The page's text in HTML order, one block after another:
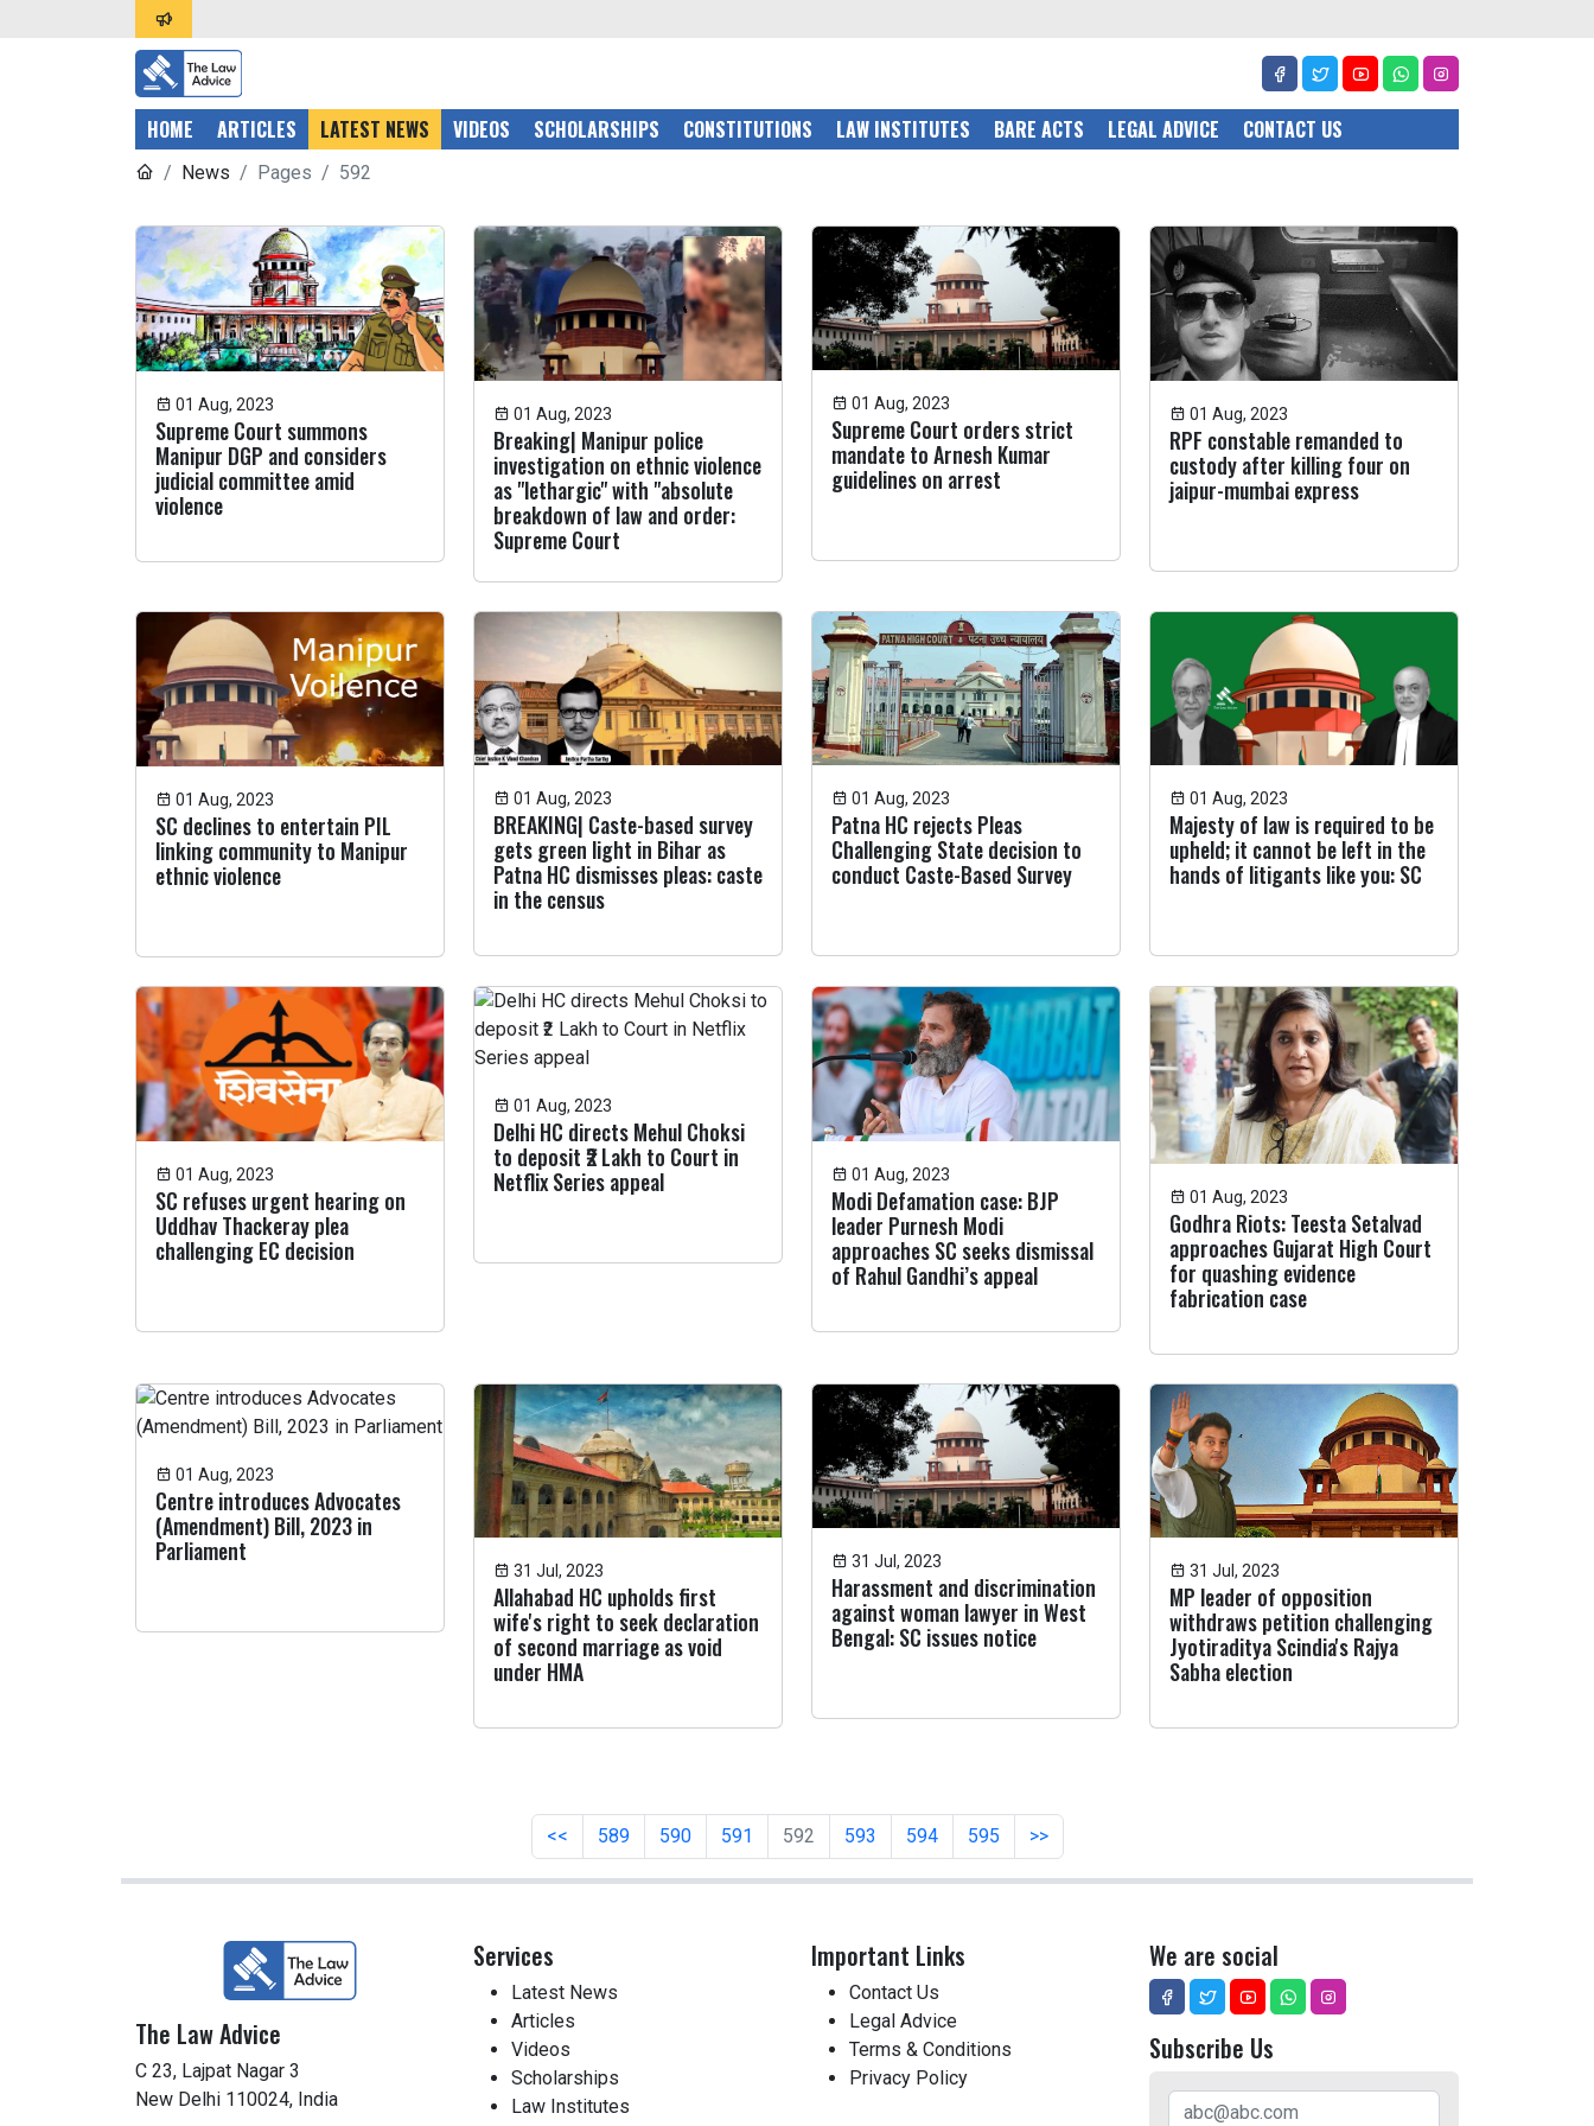
HOME ARTICLES LATEST NEWS VIDEOS SCHOLARSHIPS CONSTITUTIONS LAW INSTITUTES BARE ACTS LEGAL ADVICE CONTACT US
News Pages 592
01 Aug, 2023
Supreme Court summons
Manipur DGP and considers
judicial committee amid
violence
01 Aug, 2023
Breaking| Manipur police
investigation on ethnic violence
as "lethargic" with "absolute
breakdown of law and order:
Supreme Court
01 Aug, 2023
Supreme Court orders strict
mandate to Arnesh Kumar
guidelines on arrest
01 Aug, 2023
RPF constable remanded to
custody after killing four on
jaipur-mumbai express
01 Aug, 2023
SC declines to entertain PIL
linking community to Manipur
ethnic violence
01 Aug, 2023
BREAKING| Caste-based survey
gets green light in Bihar as
Patna HC dismisses pleas: caste
in the census
01 Aug, 2023
Patna HC rejects Pleas
Challenging State decision to
conduct Caste-Based Survey
01 Aug, 2023
Majesty of law is required to be
upheld; it cannot be left in the
hands of litigants like you: SC
01 Aug, 2023
SC refuses urgent hearing on
Uddhav Thackeray plea
challenging EC decision
01 Aug, 2023
Delhi HC directs Mehul Choksi
to deposit ₹2 Lakh to Court in
Netflix Series appeal
01 Aug, 2023
Modi Defamation case: BJP
leader Purnesh Modi
approaches SC seeks dismissal
of Rahul Gandhi’s appeal
01 Aug, 2023
Godhra Riots: Teesta Setalvad
approaches Gujarat High Court
for quashing evidence
fabrication case
01 Aug, 2023
Centre introduces Advocates
(Amendment) Bill, 2023 in
Parliament
31 Jul, 2023
Allahabad HC upholds first
wife's right to seek declaration
of second marriage as void
under HMA
31 Jul, 2023
Harassment and discrimination
against woman lawyer in West
Bengal: SC issues notice
31 Jul, 2023
MP leader of opposition
withdraws petition challenging
Jyotiraditya Scindia's Rajya
Sabha election
<< 589 590 591 592 593 594 595 >>
The Law Advice
C 23, Lajpat Nagar 3
New Delhi 110024, India
Services
Latest News
Articles
Videos
Scholarships
Law Institutes
Important Links
Contact Us
Legal Advice
Terms & Conditions
Privacy Policy
We are social
Subscribe Us